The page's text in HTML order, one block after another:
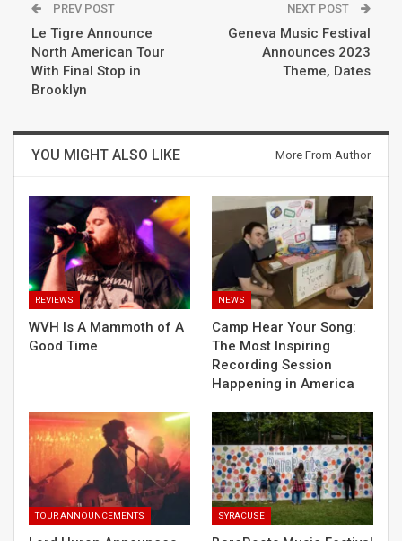
PREV POST
Le Tigre Announce
North American Tour
With Final Stop in
Brooklyn
NEXT POST
Geneva Music Festival
Announces 2023
Theme, Dates
YOU MIGHT ALSO LIKE More From Author
REVIEWS
WVH Is A Mammoth of A
Good Time
NEWS
Camp Hear Your Song:
The Most Inspiring
Recording Session
Happening in America
TOUR ANNOUNCEMENTS SYRACUSE